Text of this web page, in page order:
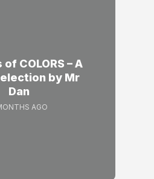
of COLORS – A
by Mr
Dan
AGO